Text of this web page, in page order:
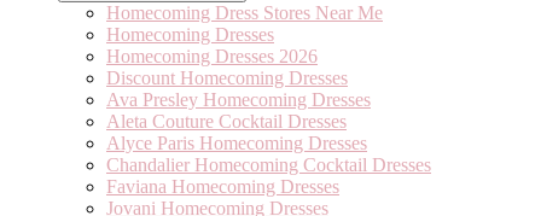
Homecoming Dress Stores Near Me
Homecoming Dresses
Homecoming Dresses 2026
Discount Homecoming Dresses
Ava Presley Homecoming Dresses
Aleta Couture Cocktail Dresses
Alyce Paris Homecoming Dresses
Chandalier Homecoming Cocktail Dresses
Faviana Homecoming Dresses
Jovani Homecoming Dresses